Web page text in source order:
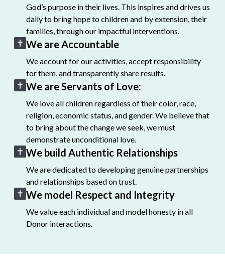
God’s purpose in their lives. This inspires and drives us
daily to bring hope to children and by extension, their
families, through our impactful interventions.
We are Accountable
We account for our activities, accept responsibility
for them, and transparently share results.
We are Servants of Love:
We love all children regardless of their color, race,
religion, economic status, and gender. We believe that
to bring about the change we seek, we must
demonstrate unconditional love.
We build Authentic Relationships
We are dedicated to developing genuine partnerships
and relationships based on trust.
We model Respect and Integrity
We value each individual and model honesty in all
Donor interactions.